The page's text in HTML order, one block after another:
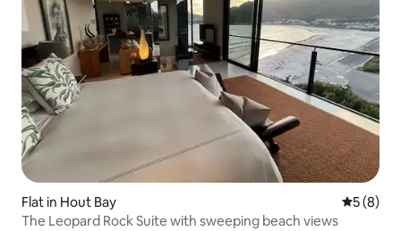
Flat in Hout Bay 5 out of
5 (8)
The Leopard Rock Suite with sweeping beach views